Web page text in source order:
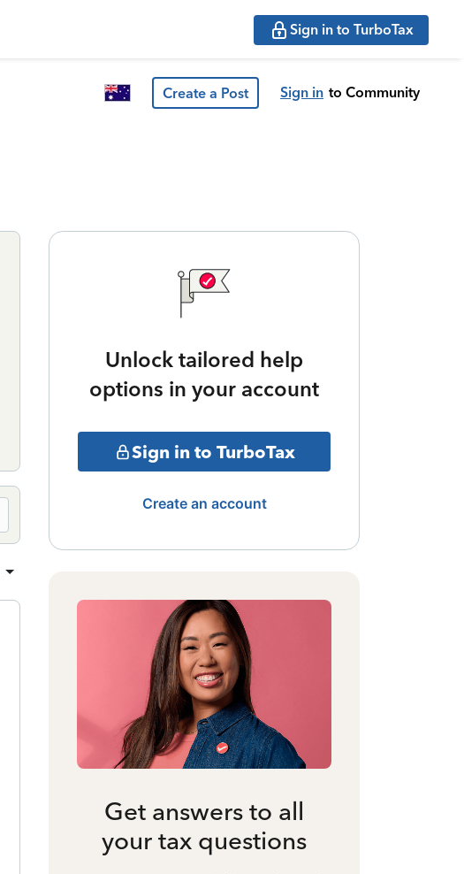
Sign in to TurboTax
Create a Post Sign in to Community
Unlock tailored help
options in your account
Sign in to TurboTax
Create an account
Get answers to all
your tax questions